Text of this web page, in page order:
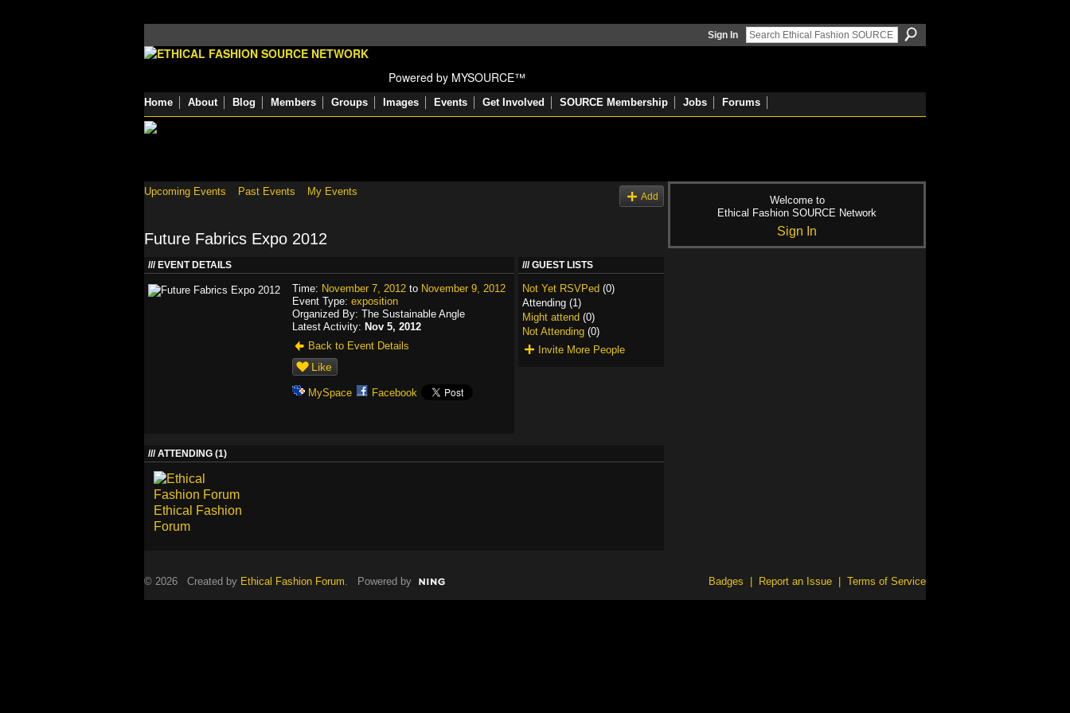
Sign In
Powered by MYSOURCE™
Home About Blog Members Groups Images Events Get Involved SOURCE Membership Jobs Forums
Upcoming Events Past Events My Events Add
Future Fabrics Expo 2012
EVENT DETAILS
Time: November 7, 2012 to November 9, 2012
Event Type:exposition
Organized By: The Sustainable Angle
Latest Activity: Nov 5, 2012
Back to Event Details
Like
MySpace Facebook
GUEST LISTS
Not Yet RSVPed (0)
Attending (1)
Might attend (0)
Not Attending (0)
Invite More People
ATTENDING (1)
Ethical Fashion
Forum
Welcome to
Ethical Fashion SOURCE Network
Sign In
© 2026 Created by Ethical Fashion Forum. Powered by Badges Report an Issue Terms of Service